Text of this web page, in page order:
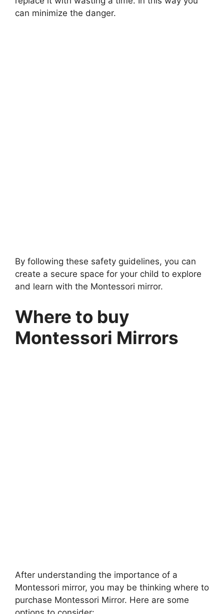
can minimize the danger.
By following these safety guidelines, you can
create a secure space for your child to explore
and learn with the Montessori mirror.
Where to buy
Montessori Mirrors
After understanding the importance of a
Montessori mirror, you may be thinking where to
purchase Montessori Mirror. Here are some